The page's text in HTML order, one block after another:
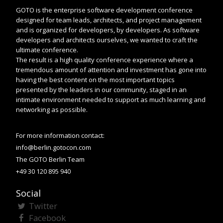
GOTO is the enterprise software development conference
designed for team leads, architects, and project management
and is organized for developers, by developers. As software
developers and architects ourselves, we wanted to craft the
ultimate conference.
The result is a high quality conference experience where a
tremendous amount of attention and investment has gone into
having the best content on the most important topics
presented by the leaders in our community, staged in an
intimate environment needed to support as much learning and
networking as possible.
For more information contact:
info@berlin.gotocon.com
The GOTO Berlin Team
+49 30 120 895 940
Social
Twitter
Facebook